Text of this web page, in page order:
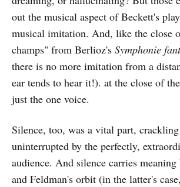
out the musical aspect of Beckett's
musical imitation. And, like the close
champs" from Berlioz's Symphonie
there is no more imitation from a
ear tends to hear it!). at the close of
just the one voice.
Silence, too, was a vital part,
uninterrupted by the perfectly,
audience. And silence carries
and Feldman's orbit (in the latter's